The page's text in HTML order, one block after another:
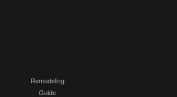
Remodeling
Guide